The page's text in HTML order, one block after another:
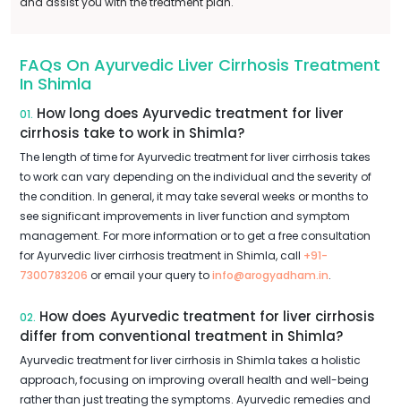
FAQs On Ayurvedic Liver Cirrhosis Treatment
In Shimla
01. How long does Ayurvedic treatment for liver
cirrhosis take to work in Shimla?
The length of time for Ayurvedic treatment for liver cirrhosis takes
to work can vary depending on the individual and the severity of
the condition. In general, it may take several weeks or months to
see significant improvements in liver function and symptom
management. For more information or to get a free consultation
for Ayurvedic liver cirrhosis treatment in Shimla, call +91-
7300783206 or email your query toinfo@arogyadham.in.
02. How does Ayurvedic treatment for liver cirrhosis
differ from conventional treatment in Shimla?
Ayurvedic treatment for liver cirrhosis in Shimla takes a holistic
approach, focusing on improving overall health and well-being
rather than just treating the symptoms. Ayurvedic remedies and